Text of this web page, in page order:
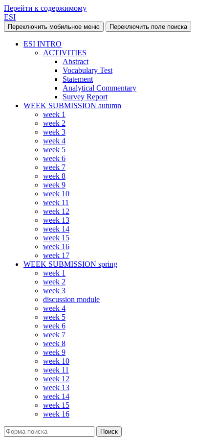
Перейти к содержимому
ESI
Переключить мобильное меню Переключить поле поиска
ESI INTRO
ACTIVITIES
Abstract
Vocabulary Test
Statement
Analytical Commentary
Survey Report
WEEK SUBMISSION autumn
week 1
week 2
week 3
week 4
week 5
week 6
week 7
week 8
week 9
week 10
week 11
week 12
week 13
week 14
week 15
week 16
week 17
WEEK SUBMISSION spring
week 1
week 2
week 3
discussion module
week 4
week 5
week 6
week 7
week 8
week 9
week 10
week 11
week 12
week 13
week 14
week 15
week 16
Поиск